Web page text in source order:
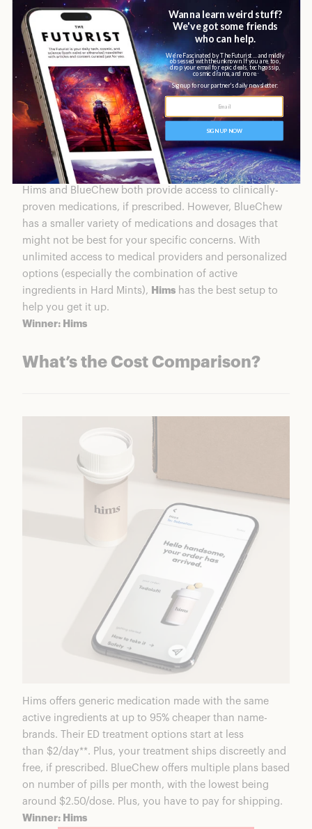
generic ED medications. They also offer a daily tadalafil
multivitamin for sexual and overall well-being. They
offer 2 different doses of Sildenafil and Tadalafil, but
Vardenafil and their daily Tadalafil only come in one
dose.
Winner: Hims
Effectiveness
Hims and BlueChew both provide access to clinically-
proven medications, if prescribed. However, BlueChew
has a smaller variety of medications and dosages that
might not be best for your specific concerns. With
unlimited access to medical providers and personalized
options (especially the combination of active
ingredients in Hard Mints), Hims has the best setup to
help you get it up.
Winner: Hims
What’s the Cost Comparison?
Hims offers generic medication made with the same
active ingredients at up to 95% cheaper than name-
brands. Their ED treatment options start at less
than $2/day**. Plus, your treatment ships discreetly and
free, if prescribed. BlueChew offers multiple plans based
on number of pills per month, with the lowest being
around $2.50/dose. Plus, you have to pay for shipping.
Winner: Hims